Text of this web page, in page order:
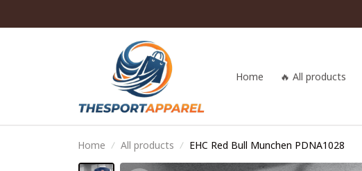
Home 🔥 All products
Home All products EHC Red Bull Munchen PDNA1028